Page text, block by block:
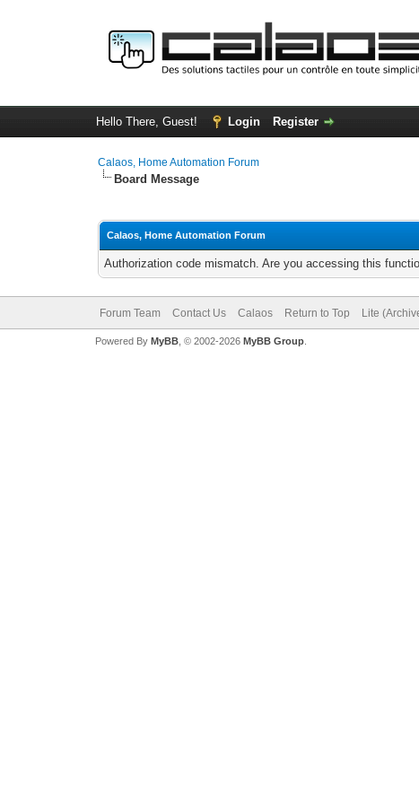
Hello There, Guest! Login Register
Calaos, Home Automation Forum
Board Message
Calaos, Home Automation Forum
Authorization code mismatch. Are you accessing this
Forum Team Contact Us Calaos Return to Top Lite
Powered By MyBB, © 2002-2026 MyBB Group.